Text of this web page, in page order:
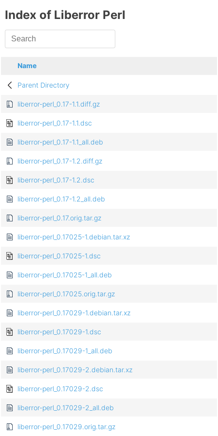
Index of Liberror Perl
Name
Parent Directory
liberror-perl_0.17-1.1.diff.gz
liberror-perl_0.17-1.1.dsc
liberror-perl_0.17-1.1_all.deb
liberror-perl_0.17-1.2.diff.gz
liberror-perl_0.17-1.2.dsc
liberror-perl_0.17-1.2_all.deb
liberror-perl_0.17.orig.tar.gz
liberror-perl_0.17025-1.debian.tar.xz
liberror-perl_0.17025-1.dsc
liberror-perl_0.17025-1_all.deb
liberror-perl_0.17025.orig.tar.gz
liberror-perl_0.17029-1.debian.tar.xz
liberror-perl_0.17029-1.dsc
liberror-perl_0.17029-1_all.deb
liberror-perl_0.17029-2.debian.tar.xz
liberror-perl_0.17029-2.dsc
liberror-perl_0.17029-2_all.deb
liberror-perl_0.17029.orig.tar.gz